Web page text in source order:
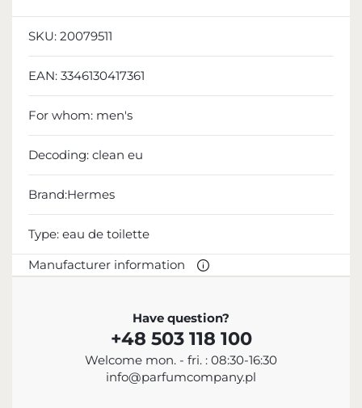
SKU: 20079511
EAN: 3346130417361
For whom: men's
Decoding: clean eu
Brand:Hermes
Type: eau de toilette
Manufacturer information
MANUFACTURER
Hermès International S.A.
+33 1 40 17 47 17
contact@hermes.com
Have question?
+48 503 118 100
Welcome mon. - fri. : 08:30-16:30
info@parfumcompany.pl